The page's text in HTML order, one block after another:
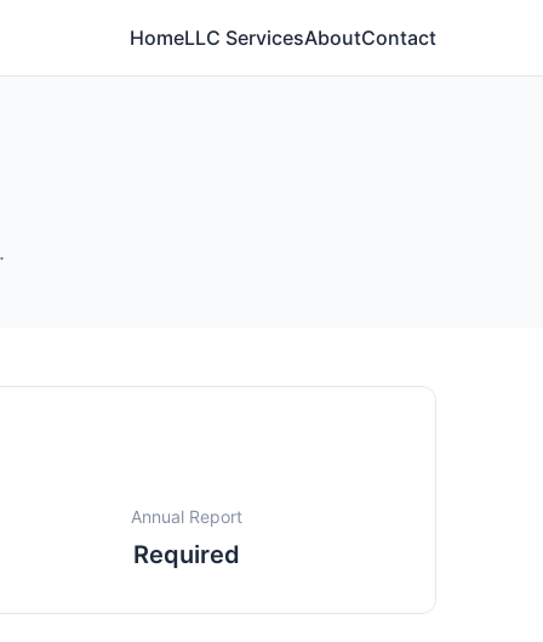
HomeLLC ServicesAboutContact
Annual Report
Required